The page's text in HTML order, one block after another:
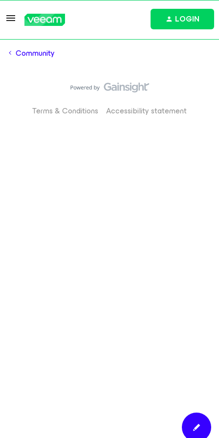
LOGIN
Community
Terms & Conditions Accessibility statement